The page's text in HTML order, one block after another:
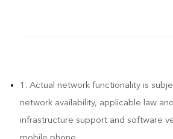
1. Actual network functionality is
network availability, applicable law
infrastructure support and software